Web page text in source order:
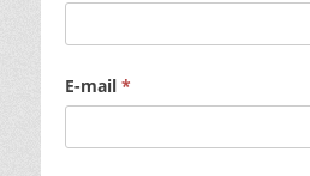
E-mail *